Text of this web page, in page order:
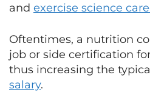
and exercise science
Oftentimes, a nutrition
job or side certification
thus increasing the
salary.